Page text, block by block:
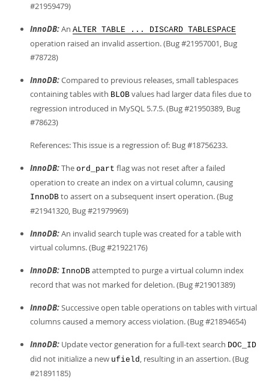
#21959479)
InnoDB:An ALTER TABLE ... DISCARD TABLESPACE
operation raised an invalid assertion. (Bug #21957001, Bug
#78728)
InnoDB:Compared to previous releases, small tablespaces
containing tables with BLOB values had larger data files due to
regression introduced in MySQL 5.7.5. (Bug #21950389, Bug
#78623)
References: This issue is a regression of: Bug #18756233.
InnoDB:The ord_part flag was not reset after a failed
operation to create an index on a virtual column, causing
InnoDB to assert on a subsequent insert operation. (Bug
#21941320, Bug #21979969)
InnoDB:An invalid search tuple was created for a table with
virtual columns. (Bug #21922176)
InnoDB: InnoDB attempted to purge a virtual column index
record that was not marked for deletion. (Bug #21901389)
InnoDB:Successive open table operations on tables with virtual
columns caused a memory access violation. (Bug #21894654)
InnoDB: Update vector generation for a full-text search DOC_ID
did not initialize a new ufield, resulting in an assertion. (Bug
#21891185)